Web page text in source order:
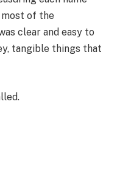
of the
clear and easy to
tangible things that